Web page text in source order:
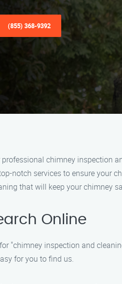
(855) 368-9392
chimney inspection
notch services to ensure your
that will keep your chimney
Online
"chimney inspection and
for you to find us.